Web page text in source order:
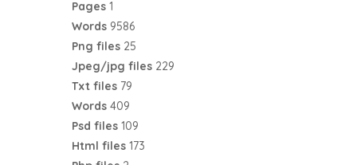
Pages 1
Words 9586
Png files 25
Jpeg/jpg files 229
Txt files 79
Words 409
Psd files 109
Html files 173